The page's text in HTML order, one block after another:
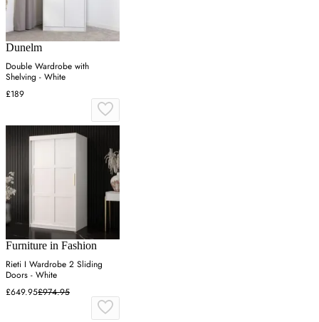
Dunelm
Double Wardrobe with
Shelving - White
£189
Furniture in Fashion
Rieti I Wardrobe 2 Sliding
Doors - White
£649.95£974.95